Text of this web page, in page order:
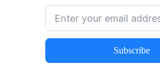
Subscribe